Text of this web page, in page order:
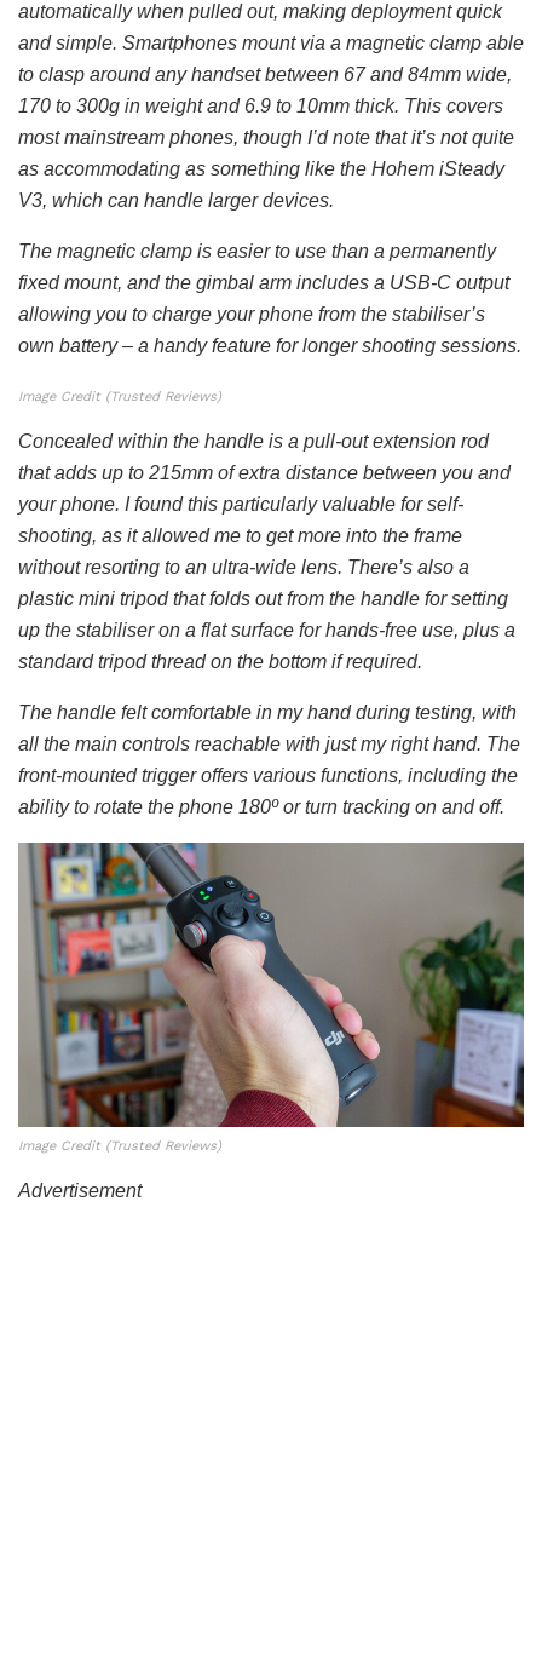
automatically when pulled out, making deployment quick
and simple. Smartphones mount via a magnetic clamp able
to clasp around any handset between 67 and 84mm wide,
170 to 300g in weight and 6.9 to 10mm thick. This covers
most mainstream phones, though I’d note that it’s not quite
as accommodating as something like the Hohem iSteady
V3, which can handle larger devices.
The magnetic clamp is easier to use than a permanently
fixed mount, and the gimbal arm includes a USB-C output
allowing you to charge your phone from the stabiliser’s
own battery – a handy feature for longer shooting sessions.
Image Credit (Trusted Reviews)
Concealed within the handle is a pull-out extension rod
that adds up to 215mm of extra distance between you and
your phone. I found this particularly valuable for self-
shooting, as it allowed me to get more into the frame
without resorting to an ultra-wide lens. There’s also a
plastic mini tripod that folds out from the handle for setting
up the stabiliser on a flat surface for hands-free use, plus a
standard tripod thread on the bottom if required.
The handle felt comfortable in my hand during testing, with
all the main controls reachable with just my right hand. The
front-mounted trigger offers various functions, including the
ability to rotate the phone 180º or turn tracking on and off.
Image Credit (Trusted Reviews)
Advertisement